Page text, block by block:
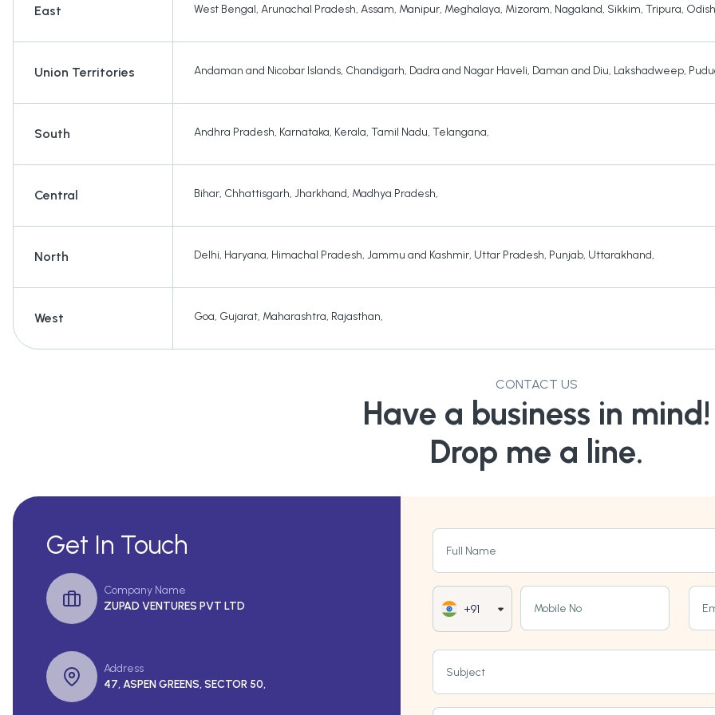
East West Bengal, Arunachal Pradesh, Assam, Manipur, Meghalaya, Mizoram, Nagaland, Sikkim, Tripura,
Union Territories Andaman and Nicobar Islands, Chandigarh, Dadra and Nagar Haveli, Daman and Diu, Lakshadweep,
South Andhra Pradesh, Karnataka, Kerala, Tamil Nadu, Telangana,
Central Bihar, Chhattisgarh, Jharkhand, Madhya Pradesh,
North Delhi, Haryana, Himachal Pradesh, Jammu and Kashmir, Uttar Pradesh, Punjab, Uttarakhand,
West Goa, Gujarat, Maharashtra, Rajasthan,
CONTACT US
Have a business in mind!
Drop me a line.
Get In Touch
Company Name
ZUPAD VENTURES PVT LTD
Address
47, ASPEN GREENS, SECTOR 50,
Full Name
+91 Mobile No
Subject